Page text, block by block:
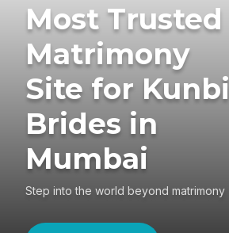
Most Trusted
Matrimony
Site for Kunbi
Brides in
Mumbai
Step into the world beyond matrimony